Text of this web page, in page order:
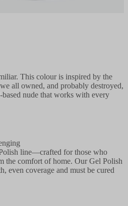
This colour is inspired by the
all owned, and probably destroyed,
nude that works with every
line—crafted for those who
the comfort of home. Our Gel Polish
even coverage and must be cured